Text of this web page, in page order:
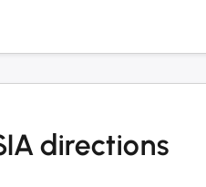
directions